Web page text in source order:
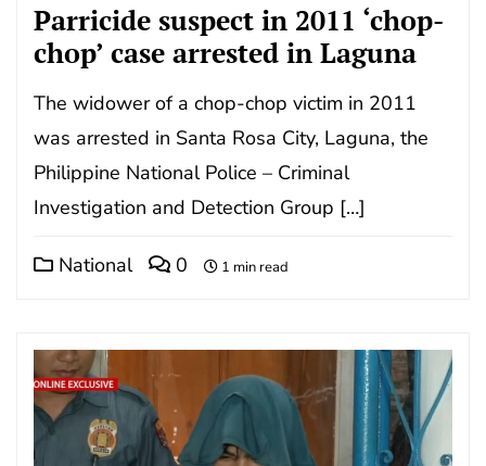
Parricide suspect in 2011 ‘chop-
chop’ case arrested in Laguna
The widower of a chop-chop victim in 2011
was arrested in Santa Rosa City, Laguna, the
Philippine National Police – Criminal
Investigation and Detection Group […]
National 0 1 min read